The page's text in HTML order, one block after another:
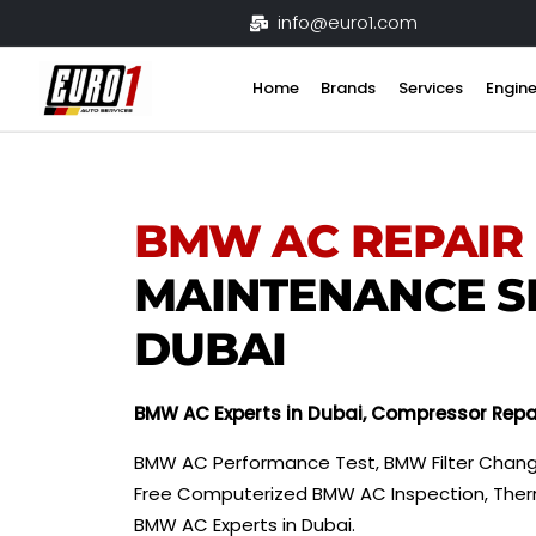
to
content
info@euro1.com
Home Brands Services
BMWAC REPAIR
MAINTENANCE
DUBAI
BMWAC Experts in Dubai, Compressor
BMW AC Performance Test, BMW Filter
Free Computerized BMW AC Inspection,
BMW AC Experts in Dubai.